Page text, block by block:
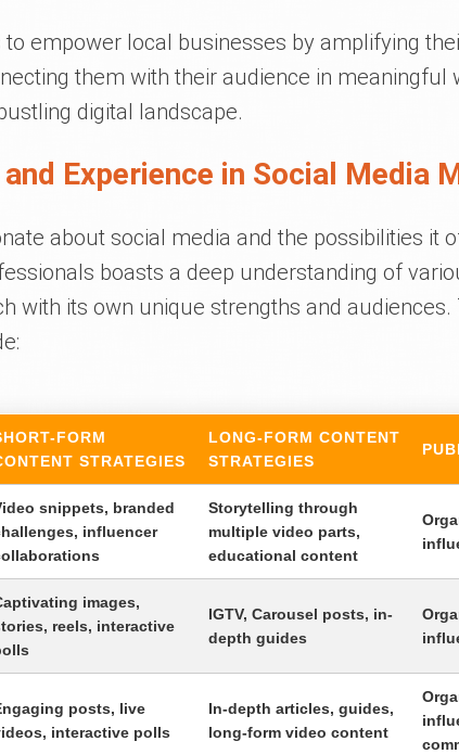
to empower local businesses by amplifying
them with their audience in meaningful
digital landscape.
Experience in Social Media
about social media and the possibilities it
boasts a deep understanding of
with its own unique strengths and
FORM
STRATEGIES
LONG-FORM CONTENT
STRATEGIES
snippets, branded
influencer
Storytelling through
multiple video parts,
educational content
images,
reels, interactive
IGTV, Carousel posts, in-
depth guides
posts, live
interactive polls
In-depth articles, guides,
long-form video content